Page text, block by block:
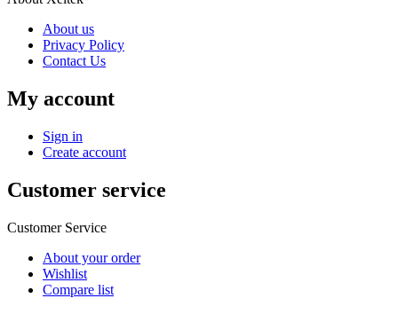
About us
Privacy Policy
Contact Us
My account
Sign in
Create account
Customer service
Customer Service
About your order
Wishlist
Compare list